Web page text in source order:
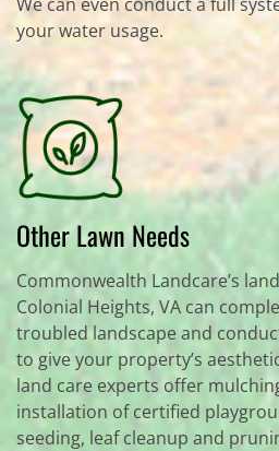
your water usage.
Other Lawn Needs
Commonwealth Landcare’s
Colonial Heights, VA can
troubled landscape and
to give your property’s
land care experts offer
installation of certified
seeding, leaf cleanup and